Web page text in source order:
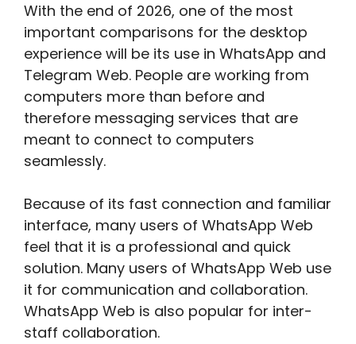
With the end of 2026, one of the most
important comparisons for the desktop
experience will be its use in WhatsApp and
Telegram Web. People are working from
computers more than before and
therefore messaging services that are
meant to connect to computers
seamlessly.
Because of its fast connection and familiar
interface, many users of WhatsApp Web
feel that it is a professional and quick
solution. Many users of WhatsApp Web use
it for communication and collaboration.
WhatsApp Web is also popular for inter-
staff collaboration.